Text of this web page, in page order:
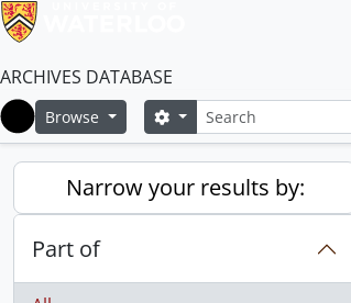
ARCHIVES DATABASE
Home
Browse SearchSearch options
Narrow your results by:
Part of